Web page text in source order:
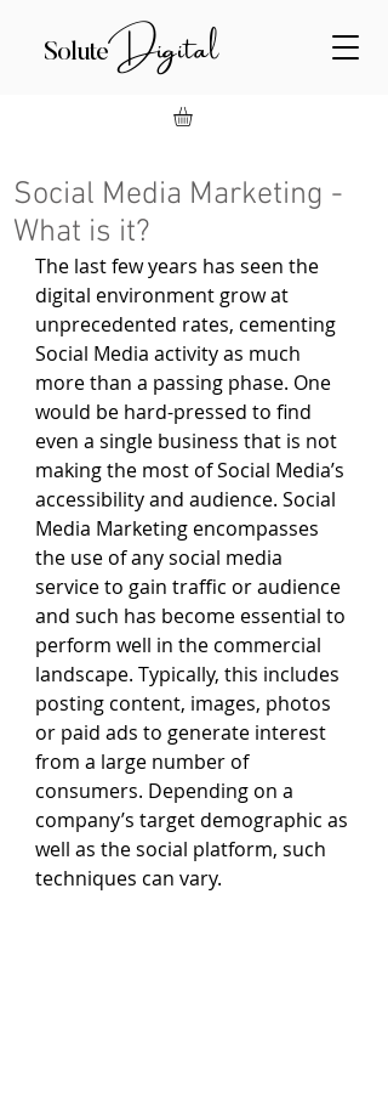
SoluteDigital
Social Media Marketing -
What is it?
The last few years has seen the
digital environment grow at
unprecedented rates, cementing
Social Media activity as much
more than a passing phase. One
would be hard-pressed to find
even a single business that is not
making the most of Social Media’s
accessibility and audience. Social
Media Marketing encompasses
the use of any social media
service to gain traffic or audience
and such has become essential to
perform well in the commercial
landscape. Typically, this includes
posting content, images, photos
or paid ads to generate interest
from a large number of
consumers. Depending on a
company’s target demographic as
well as the social platform, such
techniques can vary.